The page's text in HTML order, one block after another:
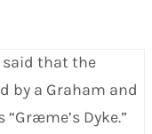
said that the
by a Graham and
Dyke.”